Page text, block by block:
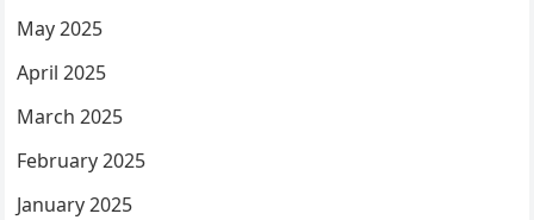
May 2025
April 2025
March 2025
February 2025
January 2025